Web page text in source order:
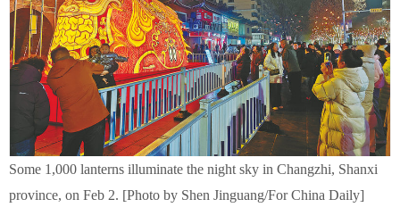
Some 1,000 lanterns illuminate the night sky in Changzhi, Shanxi
province, on Feb 2. [Photo by Shen Jinguang/For China Daily]